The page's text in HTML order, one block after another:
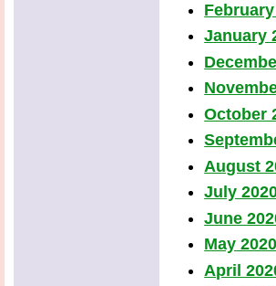
January
October
August
July
June
May 2020
April